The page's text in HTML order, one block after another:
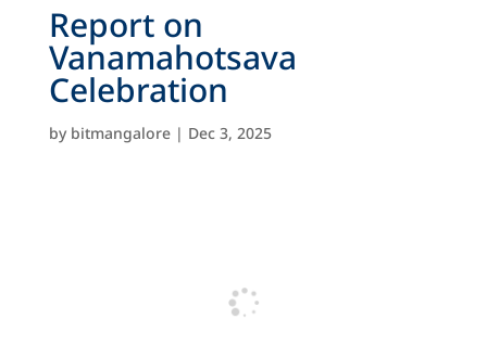
Report on
Vanamahotsava
Celebration
by bitmangalore| Dec 3, 2025